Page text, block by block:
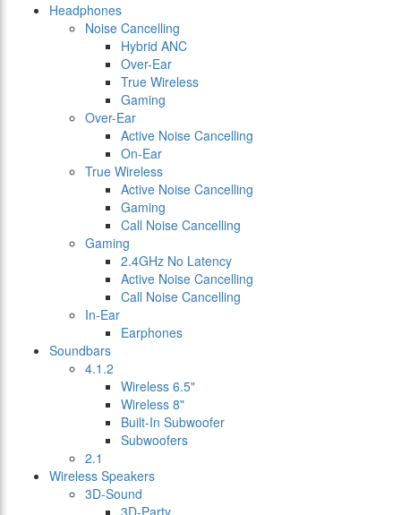
Headphones
Noise Cancelling
Hybrid ANC
Over-Ear
True Wireless
Gaming
Over-Ear
Active Noise Cancelling
On-Ear
True Wireless
Active Noise Cancelling
Gaming
Call Noise Cancelling
Gaming
2.4GHz No Latency
Active Noise Cancelling
Call Noise Cancelling
In-Ear
Earphones
Soundbars
4.1.2
Wireless 6.5"
Wireless 8"
Built-In Subwoofer
Subwoofers
2.1
Wireless Speakers
3D-Sound